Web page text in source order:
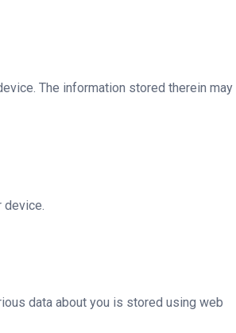
The information stored therein may
device.
data about you is stored using web